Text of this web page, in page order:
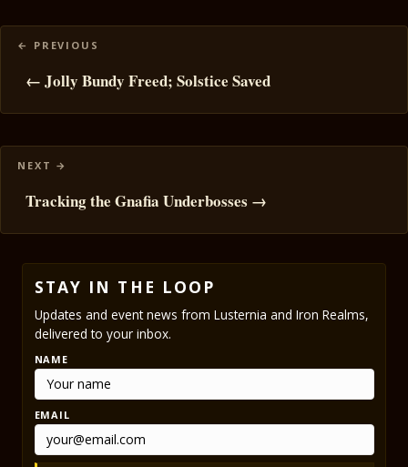
Posts
navigation
← Jolly Bundy Freed; Solstice Saved
Tracking the Gnafia Underbosses →
STAY IN THE LOOP
Updates and event news from Lusternia and Iron Realms,
delivered to your inbox.
NAME
EMAIL